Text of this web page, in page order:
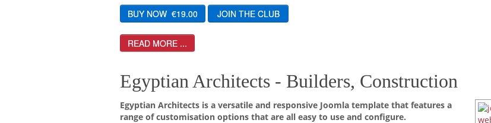
READ MORE ...
Egyptian Architects - Builders, Construction
Egyptian Architects is a versatile and responsive Joomla template that features a
range of customisation options that are all easy to use and configure.